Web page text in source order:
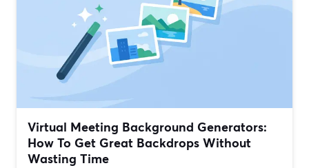
Virtual Meeting Background Generators:
How To Get Great Backdrops Without
Wasting Time